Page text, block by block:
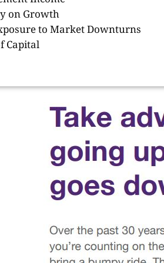
on Growth
to Market Downturns
Capital